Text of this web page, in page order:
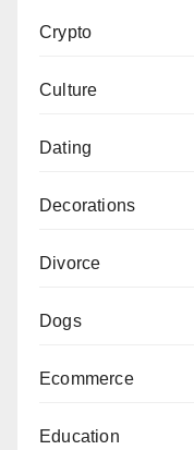
Crypto
Culture
Dating
Decorations
Divorce
Dogs
Ecommerce
Education